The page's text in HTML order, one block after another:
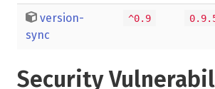
version-
sync
^0.9
Security